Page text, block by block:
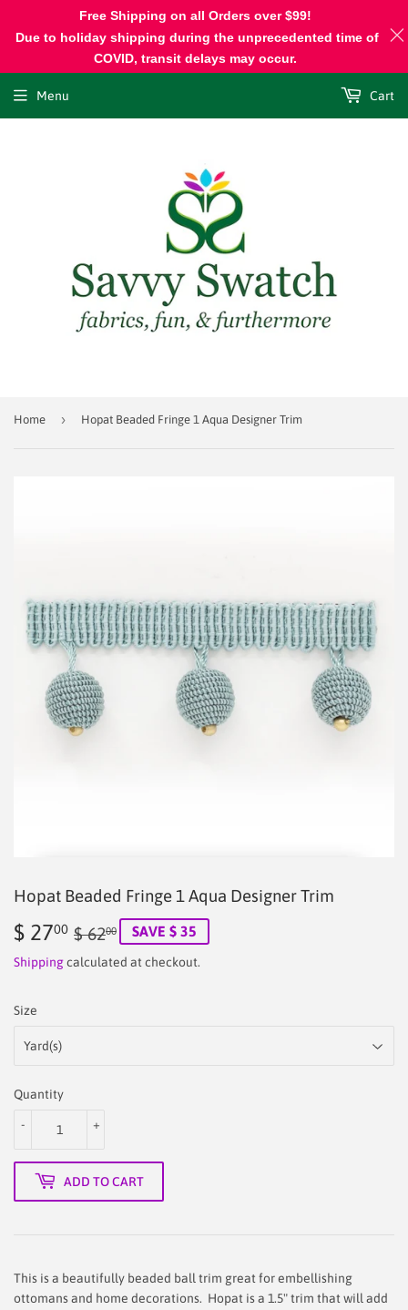
Menu Cart
Home › Hopat Beaded Fringe 1 Aqua Designer Trim
Hopat Beaded Fringe 1 Aqua Designer Trim
$ 2700 $ 6200
Regular
price
62.00
Sale
price
27.00
SAVE $ 35
Shippingcalculated at checkout.
Size
Quantity
+
-
ADD TO CART
This is a beautifully beaded ball trim great for embellishing
ottomans and home decorations. Hopat is a 1.5" trim that will add
Free Shipping on all Orders over $99!
Due to holiday shipping during the unprecedented time of
COVID, transit delays may occur.